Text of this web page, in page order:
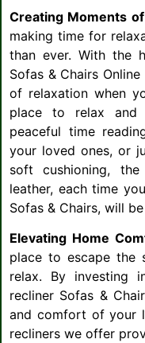
Creating Moments
making time for
than ever. With the
Sofas & Chairs
of relaxation when
place to relax and
peaceful time
your loved ones, or
soft cushioning,
leather, each time
Sofas & Chairs, will
Elevating Home
place to escape the
relax. By investing
recliner Sofas &
and comfort of your
recliners we offer